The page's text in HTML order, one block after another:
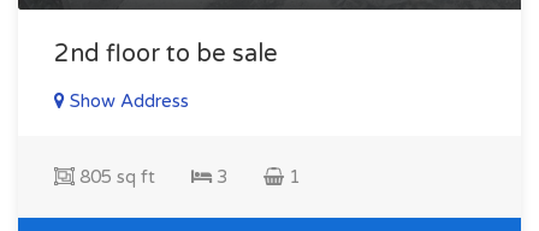
2nd floor to be sale
Show Address
805 sq ft 3 1